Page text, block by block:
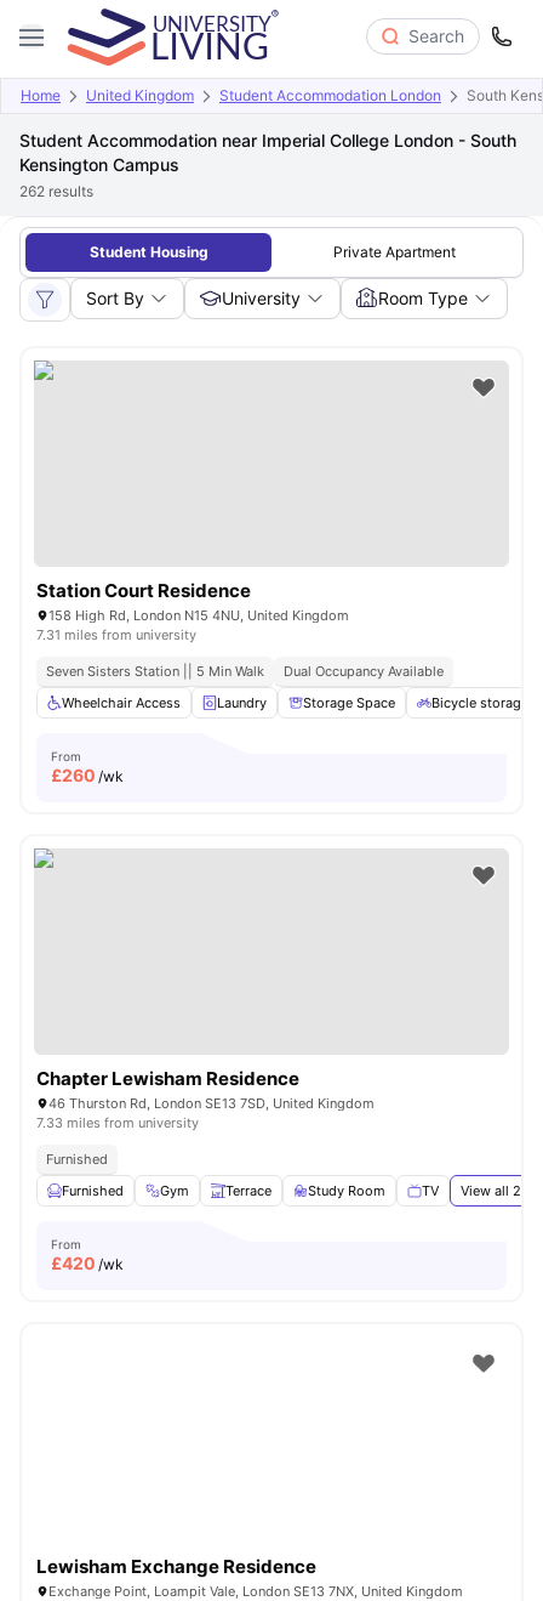
Search
Home United Kingdom Student Accommodation London South
Student Accommodation near Imperial College London - South
Kensington Campus
262 results
Student Housing Private Apartment
Sort By University Room Type
Station Court Residence
158 High Rd, London N15 4NU, United Kingdom
7.31 miles from university
Seven Sisters Station || 5 Min Walk
Dual Occupancy Available
Wheelchair Access
Laundry Storage Space Bicycle storage
From
£260 /wk
Chapter Lewisham Residence
46 Thurston Rd, London SE13 7SD, United Kingdom
7.33 miles from university
Furnished
Furnished
Gym Terrace Study Room TV View all 24
From
£420 /wk
Lewisham Exchange Residence
Exchange Point, Loampit Vale, London SE13 7NX, United Kingdom